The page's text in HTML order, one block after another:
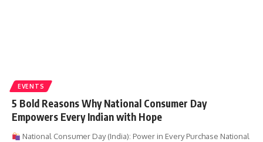
EVENTS
5 Bold Reasons Why National Consumer Day
Empowers Every Indian with Hope
National Consumer Day (India): Power in Every Purchase National